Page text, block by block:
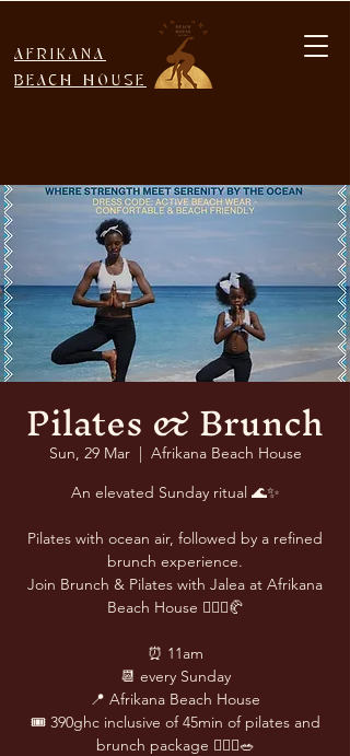
AFRIKANA
BEACH HOUSE
Pilates & Brunch
Sun, 29 Mar
  |
Afrikana Beach House
An elevated Sunday ritual 🌊✨
Pilates with ocean air, followed by a refined
brunch experience.
Join Brunch & Pilates with Jalea at Afrikana
Beach House 🧘🏽‍♀️🥐
⏰ 11am
📆 every Sunday
📍 Afrikana Beach House
🎟️ 390ghc inclusive of 45min of pilates and
brunch package 🧘🏾‍♀️🥗